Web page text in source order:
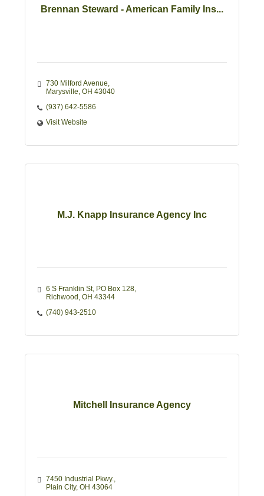
Brennan Steward - American Family Ins...
730 Milford Avenue
Marysville OH 43040
(937) 642-5586
Visit Website
M.J. Knapp Insurance Agency Inc
6 S Franklin St PO Box 128
Richwood OH 43344
(740) 943-2510
Mitchell Insurance Agency
7450 Industrial Pkwy.
Plain City OH 43064